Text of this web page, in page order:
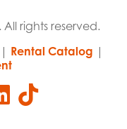
rights reserved.
Rental Catalog |